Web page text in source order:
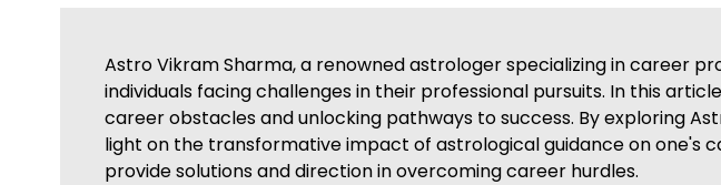
Astro Vikram Sharma, a renowned astrologer specializing in career
individuals facing challenges in their professional pursuits. In this
career obstacles and unlocking pathways to success. By exploring
light on the transformative impact of astrological guidance on one's
provide solutions and direction in overcoming career hurdles.